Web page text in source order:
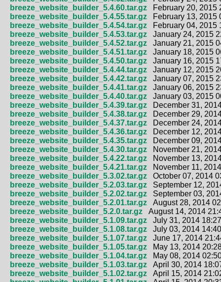
breeze_website_builder_5.4.60.tar.gz February 20, 2015
breeze_website_builder_5.4.55.tar.gz February 13, 2015
breeze_website_builder_5.4.54.tar.gz February 04, 2015
breeze_website_builder_5.4.53.tar.gz January 24, 2015
breeze_website_builder_5.4.52.tar.gz January 21, 2015
breeze_website_builder_5.4.51.tar.gz January 18, 2015
breeze_website_builder_5.4.50.tar.gz January 16, 2015
breeze_website_builder_5.4.44.tar.gz January 12, 2015
breeze_website_builder_5.4.42.tar.gz January 07, 2015
breeze_website_builder_5.4.41.tar.gz January 06, 2015
breeze_website_builder_5.4.40.tar.gz January 03, 2015
breeze_website_builder_5.4.39.tar.gz December 31,
breeze_website_builder_5.4.38.tar.gz December 29,
breeze_website_builder_5.4.37.tar.gz December 24,
breeze_website_builder_5.4.36.tar.gz December 12,
breeze_website_builder_5.4.35.tar.gz December 09,
breeze_website_builder_5.4.30.tar.gz November 21,
breeze_website_builder_5.4.22.tar.gz November 13,
breeze_website_builder_5.4.21.tar.gz November 11,
breeze_website_builder_5.3.02.tar.gz October 07, 2014
breeze_website_builder_5.2.03.tar.gz September 12,
breeze_website_builder_5.2.02.tar.gz September 03,
breeze_website_builder_5.2.01.tar.gz August 28, 2014
breeze_website_builder_5.2.0.tar.gz August 14, 2014
breeze_website_builder_5.1.09.tar.gz July 31, 2014
breeze_website_builder_5.1.08.tar.gz July 03, 2014
breeze_website_builder_5.1.07.tar.gz June 17, 2014
breeze_website_builder_5.1.05.tar.gz May 13, 2014
breeze_website_builder_5.1.04.tar.gz May 08, 2014
breeze_website_builder_5.1.03.tar.gz April 30, 2014
breeze_website_builder_5.1.02.tar.gz April 15, 2014